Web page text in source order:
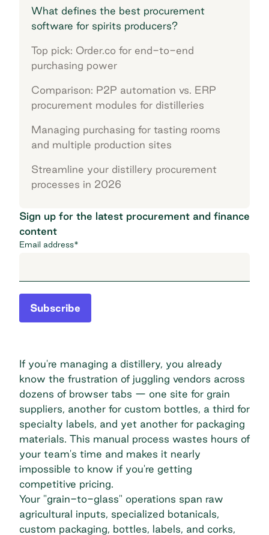
What defines the best procurement
software for spirits producers?
Top pick: Order.co for end-to-end
purchasing power
Comparison: P2P automation vs. ERP
procurement modules for distilleries
Managing purchasing for tasting rooms
and multiple production sites
Streamline your distillery procurement
processes in 2026
Sign up for the latest procurement and finance
content
Email address*
Subscribe
If you're managing a distillery, you already
know the frustration of juggling vendors across
dozens of browser tabs — one site for grain
suppliers, another for custom bottles, a third for
specialty labels, and yet another for packaging
materials. This manual process wastes hours of
your team's time and makes it nearly
impossible to know if you're getting
competitive pricing.
Your "grain-to-glass" operations span raw
agricultural inputs, specialized botanicals,
custom packaging, bottles, labels, and corks,